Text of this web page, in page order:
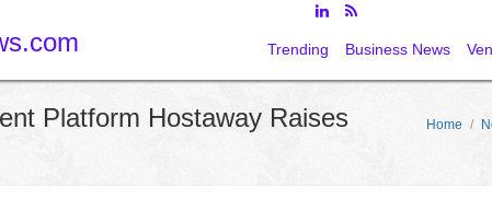
Trending Business News
Home /
Platform Hostaway Raises